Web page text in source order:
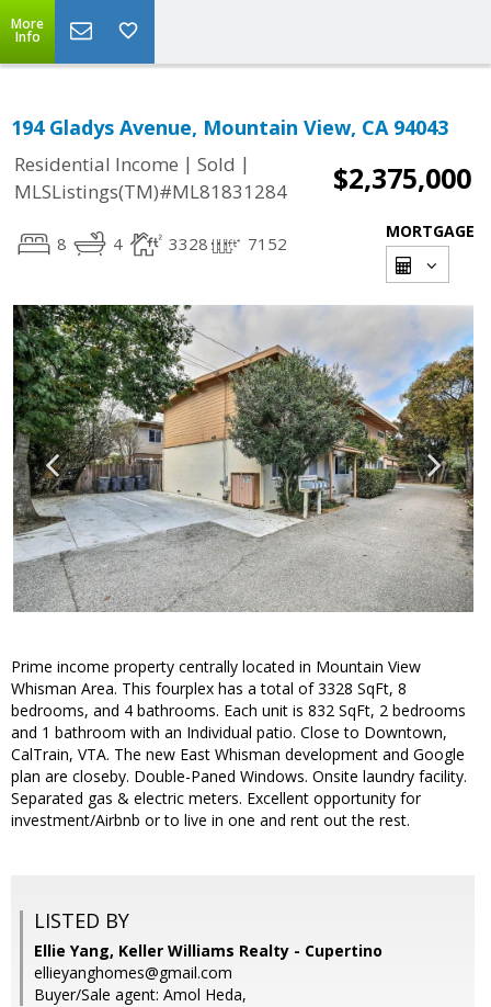
More
Info
194 Gladys Avenue, Mountain View, CA 94043
Residential Income | Sold |
MLSListings(TM)#ML81831284
$2,375,000
8 4 3328 7152
MORTGAGE
Prime income property centrally located in Mountain View
Whisman Area. This fourplex has a total of 3328 SqFt, 8
bedrooms, and 4 bathrooms. Each unit is 832 SqFt, 2 bedrooms
and 1 bathroom with an Individual patio. Close to Downtown,
CalTrain, VTA. The new East Whisman development and Google
plan are closeby. Double-Paned Windows. Onsite laundry facility.
Separated gas & electric meters. Excellent opportunity for
investment/Airbnb or to live in one and rent out the rest.
LISTED BY
Ellie Yang, Keller Williams Realty - Cupertino
ellieyanghomes@gmail.com
Buyer/Sale agent: Amol Heda,